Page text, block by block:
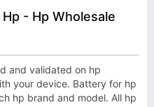
- Hp Wholesale
and validated on hp
your device. Battery for hp
hp brand and model. All hp